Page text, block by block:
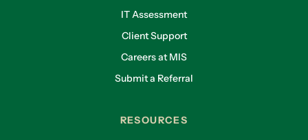
IT Assessment
Client Support
Careers at MIS
Submit a Referral
RESOURCES